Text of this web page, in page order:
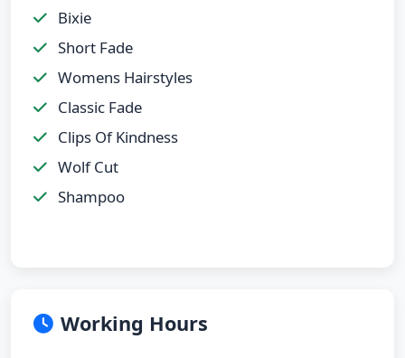
Bixie
Short Fade
Womens Hairstyles
Classic Fade
Clips Of Kindness
Wolf Cut
Shampoo
Working Hours